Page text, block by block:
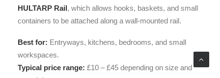
HULTARP Rail, which allows hooks, baskets, and small
containers to be attached along a wall-mounted rail.
Best for: Entryways, kitchens, bedrooms, and small
workspaces.
Typical price range: £10 – £45 depending on size and